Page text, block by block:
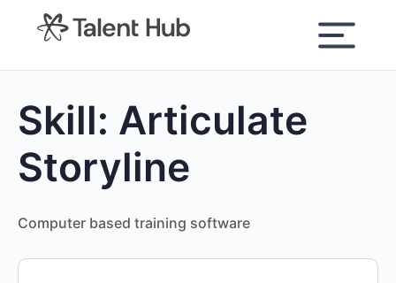
content
Skill: Articulate
Storyline
Computer based training software